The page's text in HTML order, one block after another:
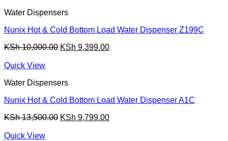
Water Dispensers
Nunix Hot & Cold Bottom Load Water Dispenser Z199C
KSh10,000.00 Original
KSh 9,399.00Current
Quick View
Water Dispensers
Nunix Hot & Cold Bottom Load Water Dispenser A1C
KSh13,500.00 Original
KSh 9,799.00Current
Quick View